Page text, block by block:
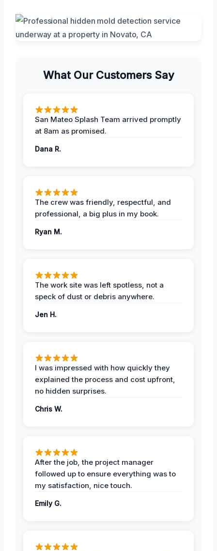
What Our Customers Say
San Mateo Splash Team arrived promptly
at 8am as promised.
Dana R.
The crew was friendly, respectful, and
professional, a big plus in my book.
Ryan M.
The work site was left spotless, not a
speck of dust or debris anywhere.
Jen H.
I was impressed with how quickly they
explained the process and cost upfront,
no hidden surprises.
Chris W.
After the job, the project manager
followed up to ensure everything was to
my satisfaction, nice touch.
Emily G.